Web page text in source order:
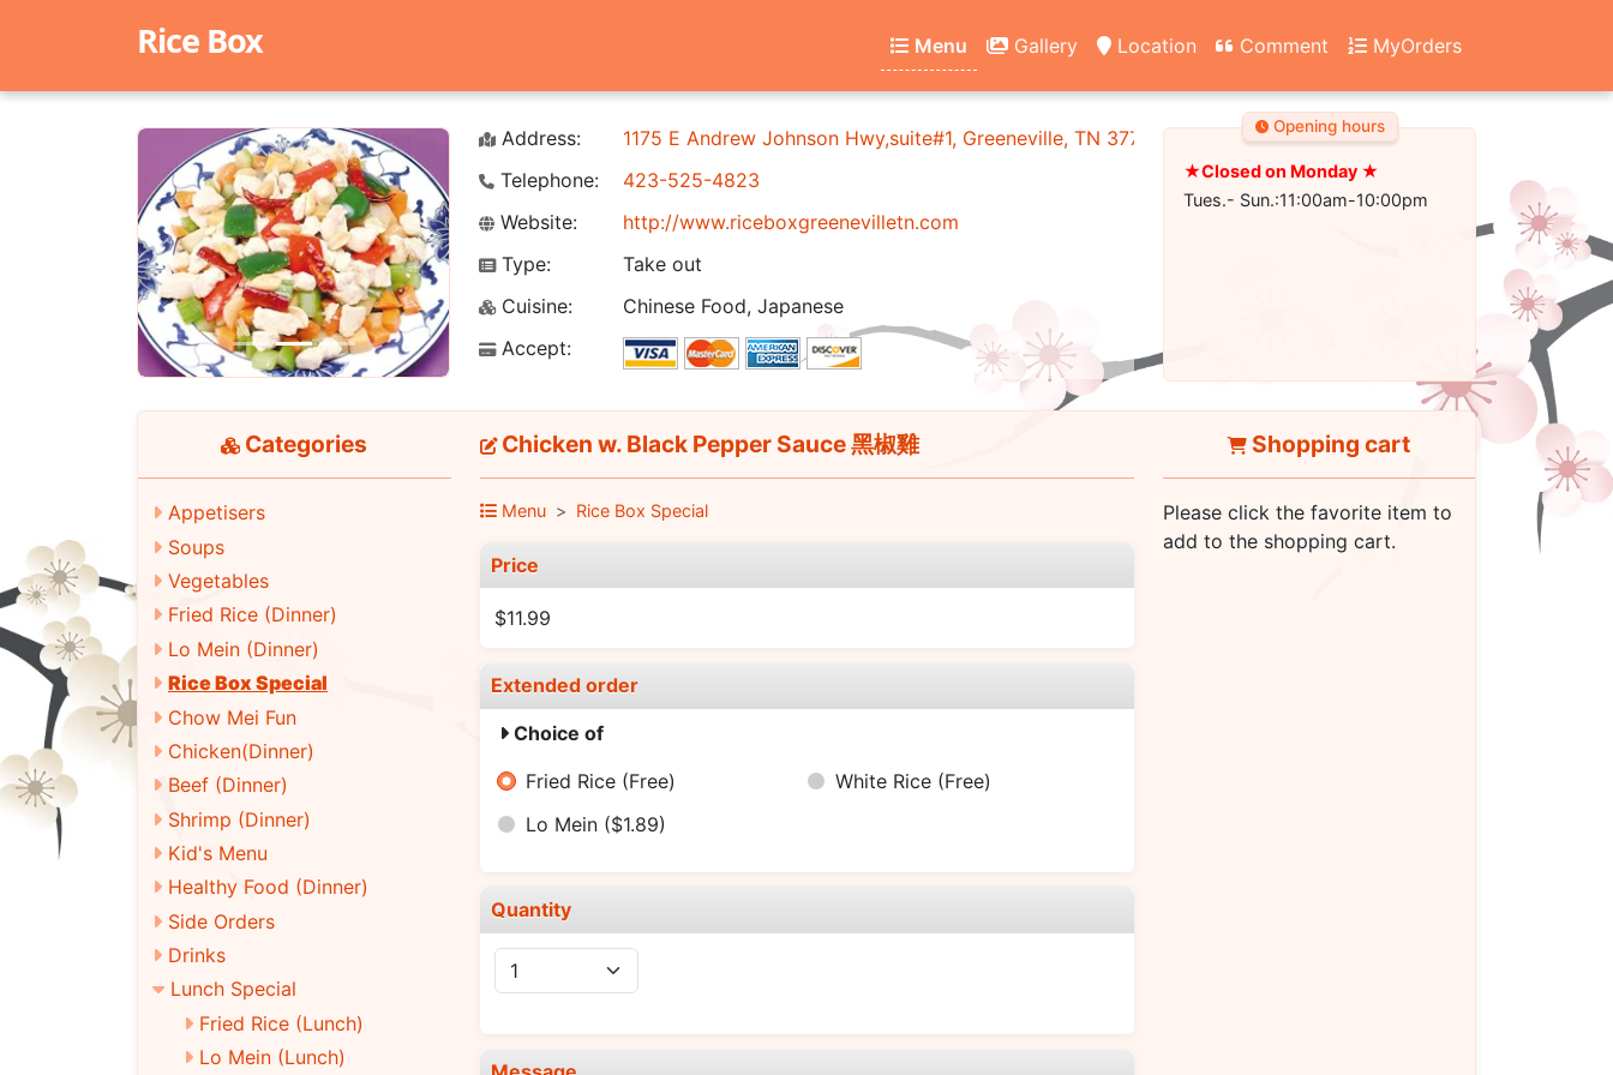
Rice Box Menu Gallery Location Comment MyOrders
Previous Next
Address:
1175 E Andrew Johnson Hwy,suite#1, Greeneville, TN 37745
Telephone:
423-525-4823
Website:
http://www.riceboxgreenevilletn.com
Type:
Take out
Cuisine:
Chinese Food, Japanese
Accept:
Opening hours
★Closed on Monday ★
Tues.- Sun.:11:00am-10:00pm
Categories
Appetisers
Soups
Vegetables
Fried Rice (Dinner)
Lo Mein (Dinner)
Rice Box Special
Chow Mei Fun
Chicken(Dinner)
Beef (Dinner)
Shrimp (Dinner)
Kid's Menu
Healthy Food (Dinner)
Side Orders
Drinks
Lunch Special
Fried Rice (Lunch)
Lo Mein (Lunch)
Chicken w. Black Pepper Sauce 黑椒雞
Menu Rice Box Special
Price
$11.99
Extended order
Choice of
Fried Rice (Free) White Rice (Free)
Lo Mein ($1.89)
Quantity
Shopping cart
Please click the favorite item to
add to the shopping cart.